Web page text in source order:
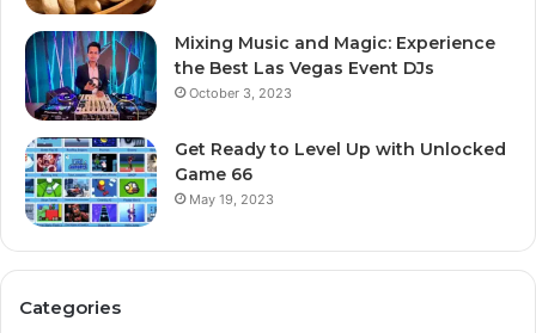
Mixing Music and Magic: Experience
the Best Las Vegas Event DJs
October 3, 2023
Get Ready to Level Up with Unlocked
Game 66
May 19, 2023
Categories